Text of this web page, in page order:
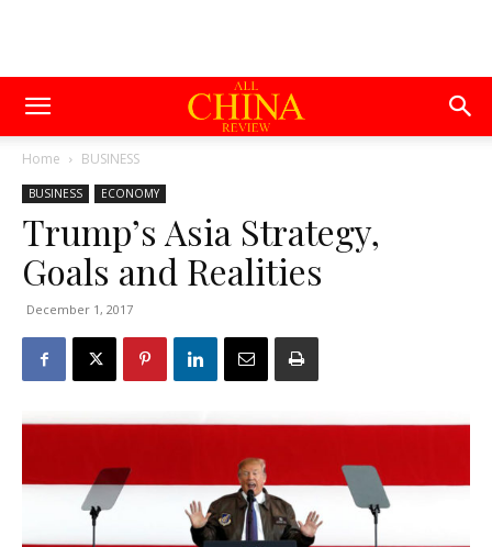
Home BUSINESS
BUSINESS ECONOMY
Trump’s Asia Strategy,
Goals and Realities
December 1, 2017